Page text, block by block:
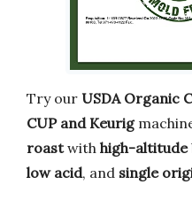
Try our USDA Organic
CUP and Keurig
roastwith high-altitude
low acid, and single